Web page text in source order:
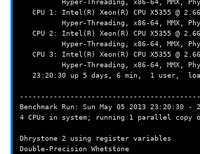
Benchmark Run: Sun May 05 2013 23:20:30 -
4 CPUs in system; running 1 parallel copy
Dhrystone 2 using register variables
Double-Precision Whetstone